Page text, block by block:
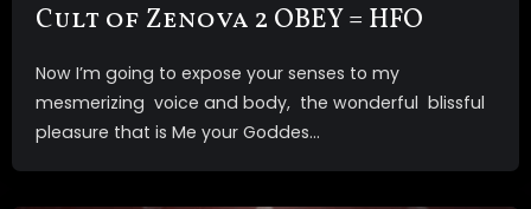
Cult of Zenova 2 OBEY = HFO
Now I’m going to expose your senses to my
mesmerizing voice and body, the wonderful blissful
pleasure that is Me your Goddes...